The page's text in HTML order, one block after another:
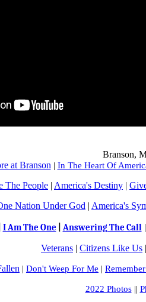
Branson,
at Branson | In The Heart Of
The People | America's Destiny |
Nation Under God | America's
I Am The One Answering The Call |
Veterans | Citizens Like Us |
| Don't Weep For Me |
2022 Photos||